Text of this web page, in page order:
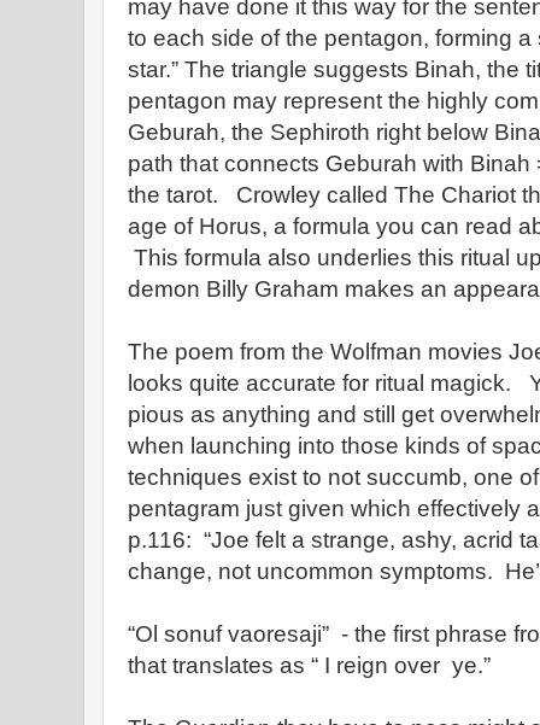
may have done it this way for the
to each side of the pentagon, forming
star.” The triangle suggests Binah, the
pentagon may represent the highly
Geburah, the Sephiroth right below
path that connects Geburah with Binah
the tarot. Crowley called The Chariot
age of Horus, a formula you can read
This formula also underlies this ritual
demon Billy Graham makes an
The poem from the Wolfman movies
looks quite accurate for ritual magick.
pious as anything and still get
when launching into those kinds of
techniques exist to not succumb, one
pentagram just given which effectively
p.116: “Joe felt a strange, ashy, acrid
change, not uncommon symptoms.
“Ol sonuf vaoresaji” - the first phrase
that translates as “ I reign over ye.”